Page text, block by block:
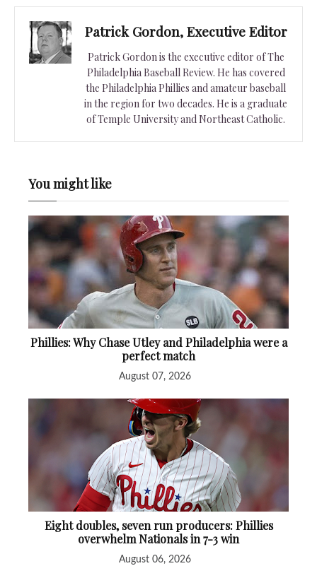
Patrick Gordon, Executive Editor
Patrick Gordon is the executive editor of The
Philadelphia Baseball Review. He has covered
the Philadelphia Phillies and amateur baseball
in the region for two decades. He is a graduate
of Temple University and Northeast Catholic.
You might like
Phillies: Why Chase Utley and Philadelphia were a
perfect match
August 07, 2026
Eight doubles, seven run producers: Phillies
overwhelm Nationals in 7-3 win
August 06, 2026